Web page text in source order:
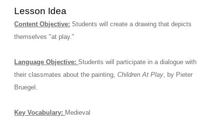
Lesson Idea
Content Objective: Students will create a drawing that depicts
themselves "at play."
Language Objective: Students will participate in a dialogue with
their classmates about the painting, Children At Play, by Pieter
Bruegel.
Key Vocabulary: Medieval